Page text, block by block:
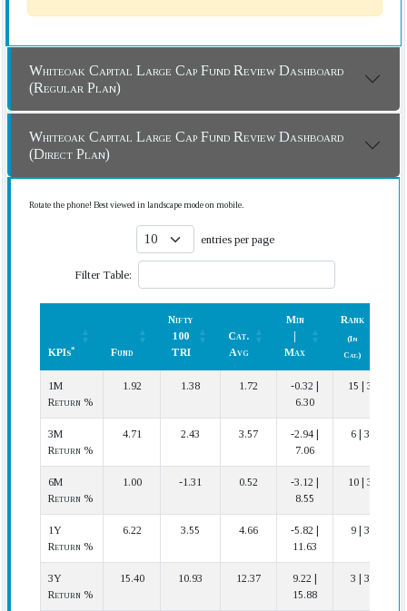
Whiteoak Capital Large Cap Fund Review Dashboard
(Regular Plan)
Whiteoak Capital Large Cap Fund Review Dashboard
(Direct Plan)
Rotate the phone! Best viewed in landscape mode on mobile.
entries per page
Filter Table:
KPIs* Fund
Nifty
100
TRI
Cat.
Avg
Min
Max
Rank
(In
Cat.)
1M
Return %
1.92 1.38 1.72
-0.32 |
6.30
15 | 35
3M
Return %
4.71 2.43 3.57
-2.94 |
7.06
6 | 35
6M
Return %
1.00 -1.31 0.52
-3.12 |
8.55
10 | 34
1Y
Return %
6.22 3.55 4.66
-5.82 |
11.63
9 | 33
3Y
Return %
15.40 10.93 12.37
9.22 |
15.88
3 | 30